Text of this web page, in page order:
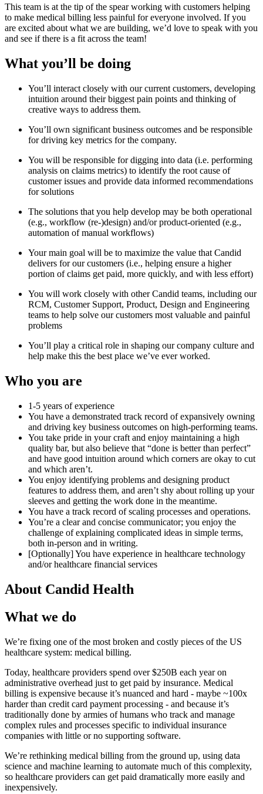
This team is at the tip of the spear working with customers helping
to make medical billing less painful for everyone involved. If you
are excited about what we are building, we’d love to speak with you
and see if there is a fit across the team!
What you’ll be doing
You’ll interact closely with our current customers, developing
intuition around their biggest pain points and thinking of
creative ways to address them.
You’ll own significant business outcomes and be responsible
for driving key metrics for the company.
You will be responsible for digging into data (i.e. performing
analysis on claims metrics) to identify the root cause of
customer issues and provide data informed recommendations
for solutions
The solutions that you help develop may be both operational
(e.g., workflow (re-)design) and/or product-oriented (e.g.,
automation of manual workflows)
Your main goal will be to maximize the value that Candid
delivers for our customers (i.e., helping ensure a higher
portion of claims get paid, more quickly, and with less effort)
You will work closely with other Candid teams, including our
RCM, Customer Support, Product, Design and Engineering
teams to help solve our customers most valuable and painful
problems
You’ll play a critical role in shaping our company culture and
help make this the best place we’ve ever worked.
Who you are
1-5 years of experience
You have a demonstrated track record of expansively owning
and driving key business outcomes on high-performing teams.
You take pride in your craft and enjoy maintaining a high
quality bar, but also believe that “done is better than perfect”
and have good intuition around which corners are okay to cut
and which aren’t.
You enjoy identifying problems and designing product
features to address them, and aren’t shy about rolling up your
sleeves and getting the work done in the meantime.
You have a track record of scaling processes and operations.
You’re a clear and concise communicator; you enjoy the
challenge of explaining complicated ideas in simple terms,
both in-person and in writing.
[Optionally] You have experience in healthcare technology
and/or healthcare financial services
About Candid Health
What we do
We’re fixing one of the most broken and costly pieces of the US
healthcare system: medical billing.
Today, healthcare providers spend over $250B each year on
administrative overhead just to get paid by insurance. Medical
billing is expensive because it’s nuanced and hard - maybe ~100x
harder than credit card payment processing - and because it’s
traditionally done by armies of humans who track and manage
complex rules and processes specific to individual insurance
companies with little or no supporting software.
We’re rethinking medical billing from the ground up, using data
science and machine learning to automate much of this complexity,
so healthcare providers can get paid dramatically more easily and
inexpensively.